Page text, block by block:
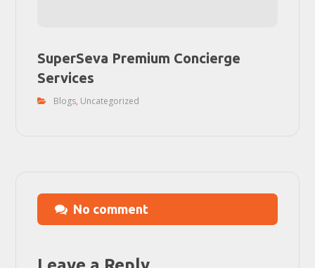
SuperSeva Premium Concierge
Services
Blogs, Uncategorized
No comment